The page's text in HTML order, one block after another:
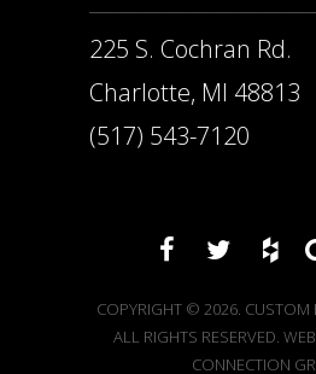
225 S. Cochran Rd.
Charlotte, MI 48813
(517) 543-7120
COPYRIGHT © 2026. CUSTOM
ALL RIGHTS RESERVED.
CONNECTION